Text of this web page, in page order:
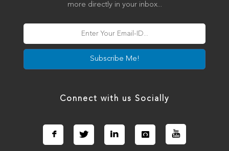
more directly in your inbox...
Subscribe Me!
Connect with us Socially